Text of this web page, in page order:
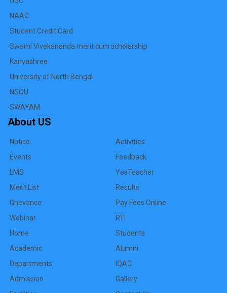
NAAC
Student Credit Card
Swami Vivekananda merit cum scholarship
Kanyashree
University of North Bengal
NSOU
SWAYAM
About US
Notice
Events
LMS
Merit List
Grievance
Webinar
Activities
Feedback
YesTeacher
Results
Pay Fees Online
RTI
Home
Academic
Departments
Admission
Students
Alumni
IQAC
Gallery